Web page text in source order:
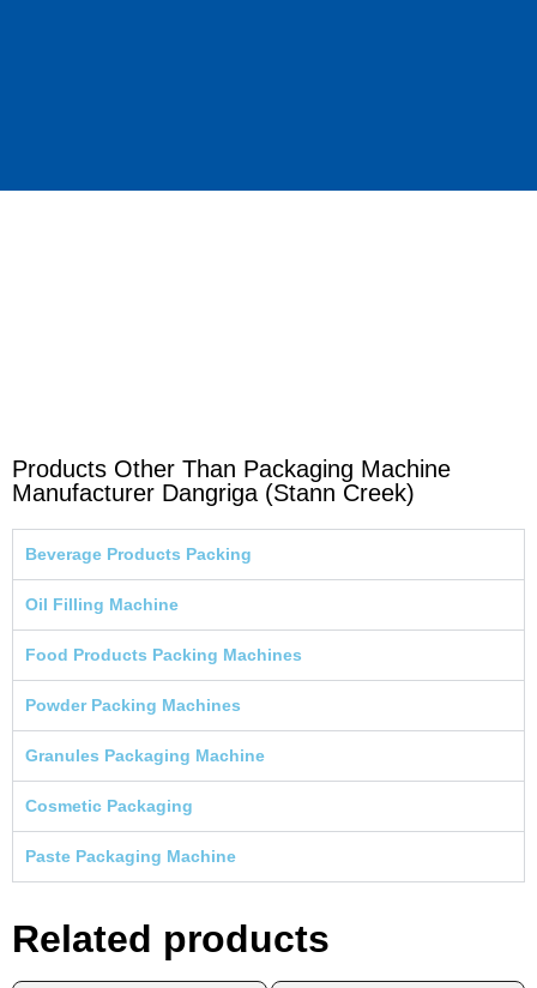
Products Other Than Packaging Machine
Manufacturer Dangriga (Stann Creek)
Beverage Products Packing
Oil Filling Machine
Food Products Packing Machines
Powder Packing Machines
Granules Packaging Machine
Cosmetic Packaging
Paste Packaging Machine
Related products